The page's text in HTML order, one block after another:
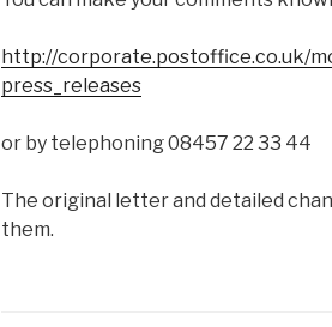
http://corporate.postoffice.co.uk/
press_releases
or by telephoning 08457 22 33 44
The original letter and detailed
them.